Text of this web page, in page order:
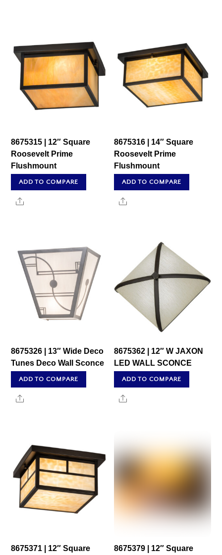
8675315 | 12″ Square
Roosevelt Prime
Flushmount
ADD TO COMPARE
Share
8675316 | 14″ Square
Roosevelt Prime
Flushmount
ADD TO COMPARE
Share
8675326 | 13″ Wide Deco
Tunes Deco Wall Sconce
ADD TO COMPARE
Share
8675362 | 12″ W JAXON
LED WALL SCONCE
ADD TO COMPARE
Share
8675371 | 12″ Square
8675379 | 12″ Square